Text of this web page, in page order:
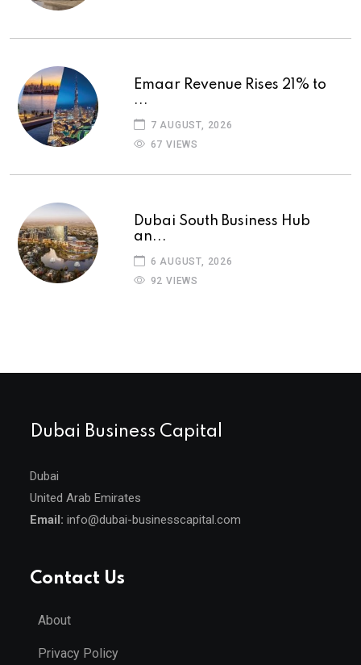
Emaar Revenue Rises 21% to
...
7 AUGUST, 2026
67 VIEWS
Dubai South Business Hub
an...
6 AUGUST, 2026
92 VIEWS
Dubai Business Capital
Dubai
United Arab Emirates
Email: info@dubai-businesscapital.com
Contact Us
About
Privacy Policy